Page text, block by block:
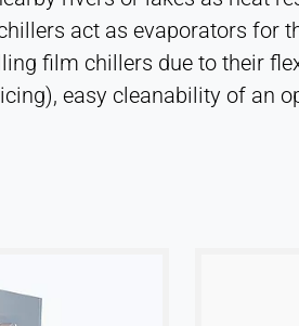
act as evaporators for
film chillers due to their
easy cleanability of an